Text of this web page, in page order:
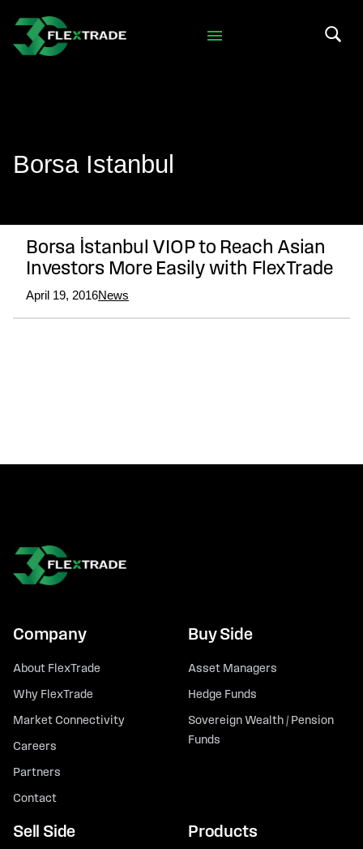
Skip to main content
Borsa Istanbul
Borsa İstanbul VIOP to Reach Asian
Investors More Easily with FlexTrade
April 19, 2016News
Company
About FlexTrade
Why FlexTrade
Market Connectivity
Careers
Partners
Contact
Buy Side
Asset Managers
Hedge Funds
Sovereign Wealth / Pension
Funds
Sell Side Products